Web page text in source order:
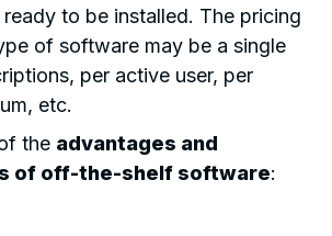
to be installed. The pricing
of software may be a single
per active user, per
etc.
the advantages and
of off-the-shelf software: